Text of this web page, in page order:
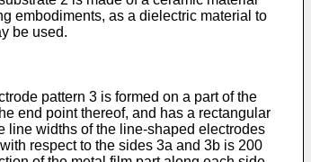
embodiments, as a dielectric material to
be used.
pattern 3 is formed on a part of the
end point thereof, and has a rectangular
line widths of the line-shaped electrodes
respect to the sides 3a and 3b is 200